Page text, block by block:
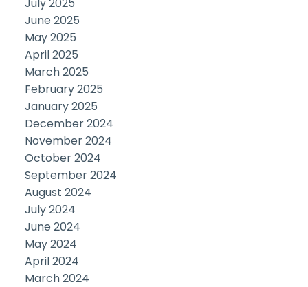
June 2025
May 2025
April 2025
March 2025
February 2025
January 2025
December 2024
November 2024
October 2024
September 2024
August 2024
July 2024
June 2024
May 2024
April 2024
March 2024